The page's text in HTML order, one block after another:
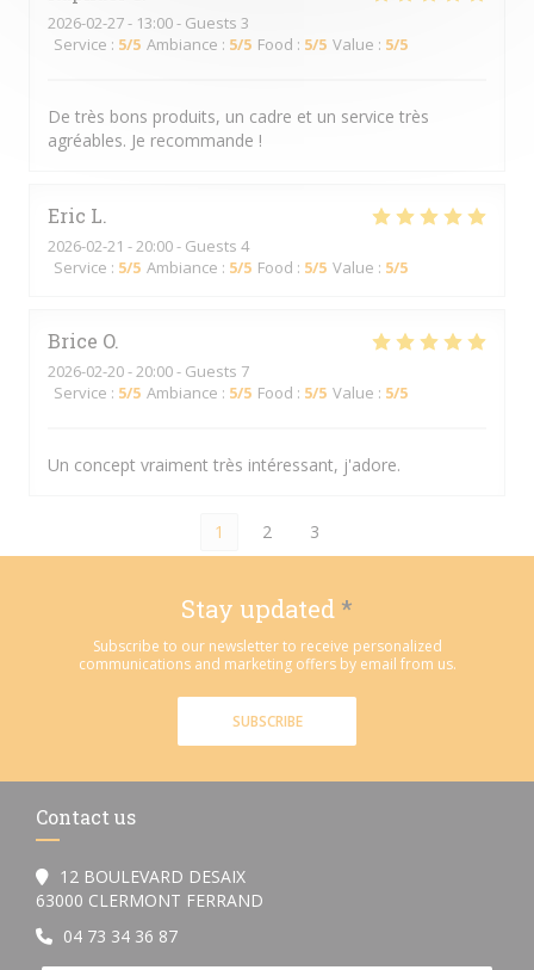
2026-02-27- 13:00 - Guests 3
Service : 5/5 Ambiance : 5/5 Food : 5/5 Value : 5/5
De très bons produits, un cadre et un service très
agréables. Je recommande !
Eric L
2026-02-21 - 20:00 - Guests 4
Service : 5/5 Ambiance : 5/5 Food : 5/5 Value : 5/5
Brice O
2026-02-20- 20:00 - Guests 7
Service : 5/5 Ambiance : 5/5 Food : 5/5 Value : 5/5
Un concept vraiment très intéressant, j'adore.
1 2 3
Stay updated *
Subscribe to our newsletter to receive personalized
communications and marketing offers by email from us.
SUBSCRIBE
Contact us
12 BOULEVARD DESAIX
63000 CLERMONT FERRAND
04 73 34 36 87